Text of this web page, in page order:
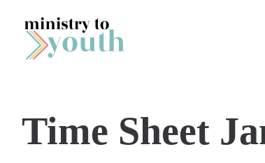
Skip to content
Time Sheet